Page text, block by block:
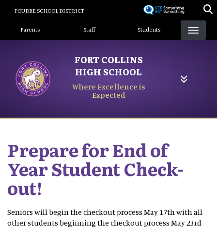
content
POUDRE SCHOOL DISTRICT
Landing Page Menu
Parents Staff Students
FORT COLLINS
HIGH SCHOOL
Where Excellence is
Expected
Prepare for End of
Year Student Check-
out!
Seniors will begin the checkout process May 17th with all
other students beginning the checkout process May 23rd